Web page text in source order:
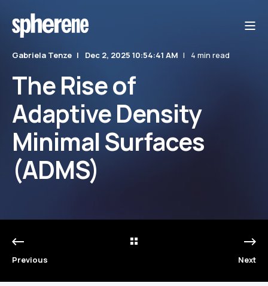
Gabriela Tenze Dec 2, 2025 10:54:41 AM 4 min read
The Rise of
Adaptive Density
Minimal Surfaces
(ADMS)
Previous Next